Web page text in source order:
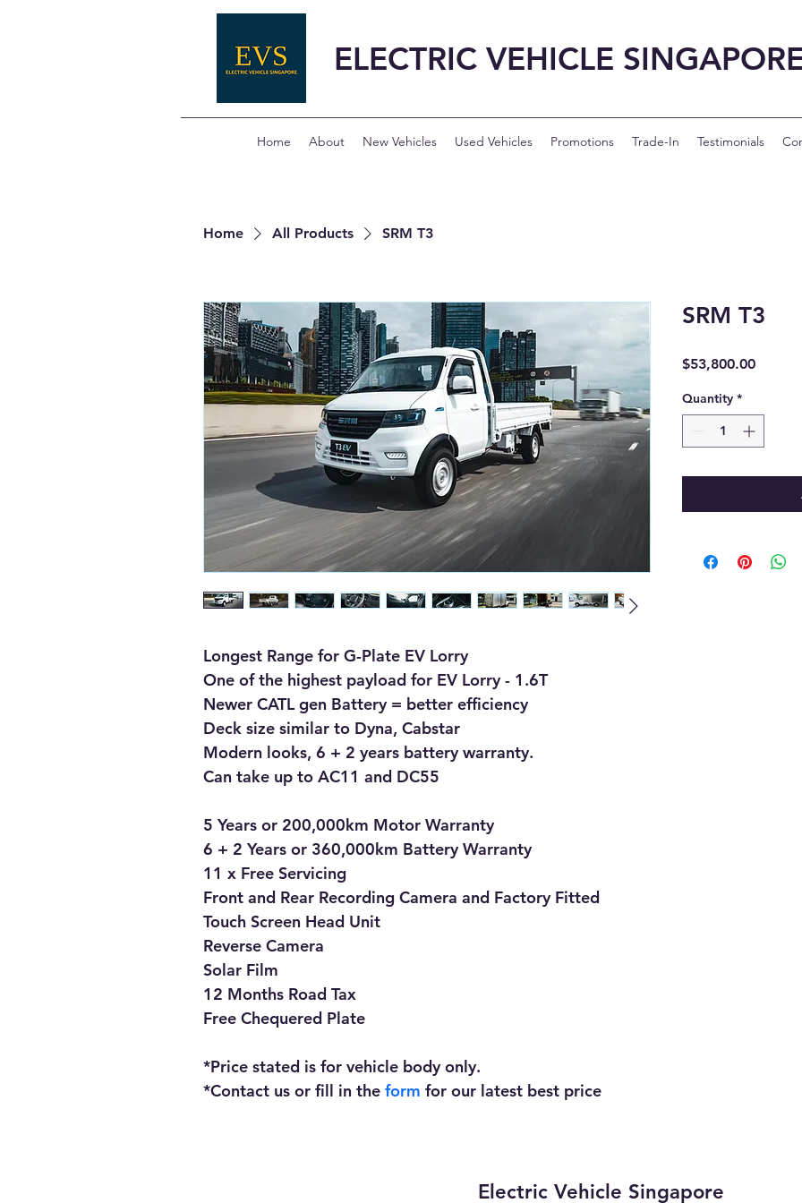
ELECTRIC VEHICLE
Home About New Vehicles Used Vehicles Promotions Trade-In Testimonials
Home All Products SRM T3
Longest Range for G-Plate EV Lorry
One of the highest payload for EV Lorry - 1.6T
Newer CATL gen Battery = better efficiency
Deck size similar to Dyna, Cabstar
Modern looks, 6 + 2 years battery warranty.
Can take up to AC11 and DC55
5 Years or 200,000km Motor Warranty
6 + 2 Years or 360,000km Battery Warranty
11 x Free Servicing
Front and Rear Recording Camera and Factory Fitted
Touch Screen Head Unit
Reverse Camera
Solar Film
12 Months Road Tax
Free Chequered Plate
*Price stated is for vehicle body only.
*Contact us or fill in the form for our latest best price
SRM T3
$53,800.00Price
Quantity *
Electric Vehicle Singapore